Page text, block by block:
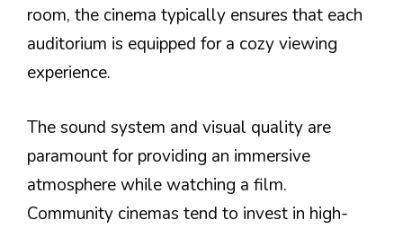
room, the cinema typically ensures that each
auditorium is equipped for a cozy viewing
experience.
The sound system and visual quality are
paramount for providing an immersive
atmosphere while watching a film.
Community cinemas tend to invest in high-